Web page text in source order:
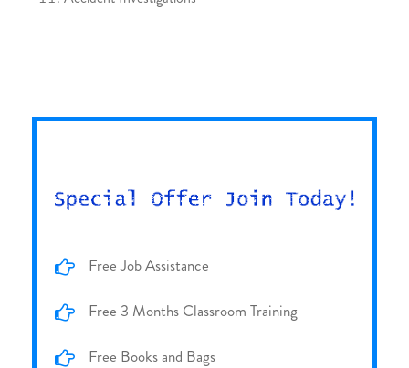
Free Job Assistance
Free 3 Months Classroom Training
Free Books and Bags